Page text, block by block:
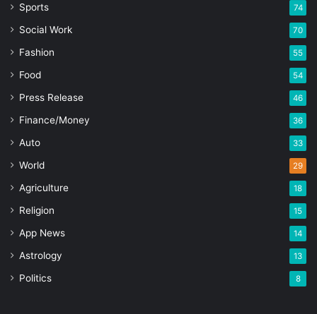
Sports 74
Social Work 70
Fashion 55
Food 54
Press Release 46
Finance/Money 36
Auto 33
World 29
Agriculture 18
Religion 15
App News 14
Astrology 13
Politics 8